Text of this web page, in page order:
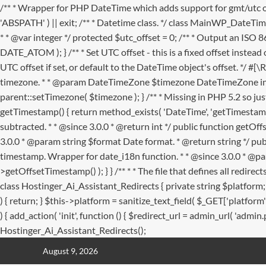
/** * Wrapper for PHP DateTime which adds support for gmt/utc
'ABSPATH' ) || exit; /** * Datetime class. */ class
* * @var integer */ protected $utc_offset = 0; /** * Output an ISO
DATE_ATOM ); } /** * Set UTC offset - this is a fixed offset
UTC offset if set, or default to the DateTime object's offset. */
timezone. * * @param DateTimeZone $timezone
parent::setTimezone( $timezone ); } /** * Missing in PHP 5.2 so
getTimestamp() { return method_exists( 'DateTime',
subtracted. * * @since 3.0.0 * @return int */ public function
3.0.0 * @param string $format Date format. * @return string */
timestamp. Wrapper for date_i18n function. * * @since 3.0.0 *
>getOffsetTimestamp() ); } } /** * * The file that defines all
class Hostinger_Ai_Assistant_Redirects { private string
) { return; } $this->platform = sanitize_text_field(
) { add_action( 'init', function () { $redirect_url = admin_url(
Hostinger_Ai_Assistant_Redirects();
August 9, 2026